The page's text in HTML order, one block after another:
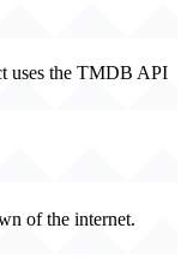
uses the TMDB API
of the internet.